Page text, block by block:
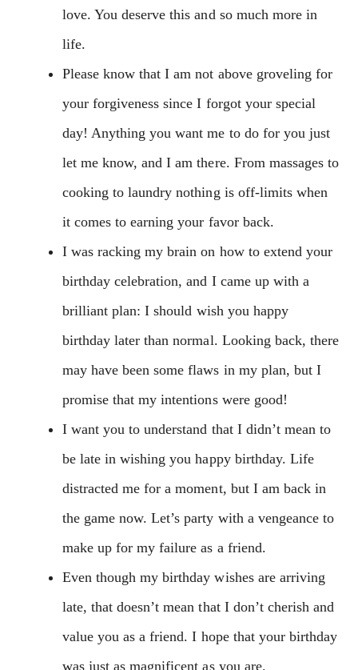
love. You deserve this and so much more in
life.
Please know that I am not above groveling for
your forgiveness since I forgot your special
day! Anything you want me to do for you just
let me know, and I am there. From massages to
cooking to laundry nothing is off-limits when
it comes to earning your favor back.
I was racking my brain on how to extend your
birthday celebration, and I came up with a
brilliant plan: I should wish you happy
birthday later than normal. Looking back, there
may have been some flaws in my plan, but I
promise that my intentions were good!
I want you to understand that I didn’t mean to
be late in wishing you happy birthday. Life
distracted me for a moment, but I am back in
the game now. Let’s party with a vengeance to
make up for my failure as a friend.
Even though my birthday wishes are arriving
late, that doesn’t mean that I don’t cherish and
value you as a friend. I hope that your birthday
was just as magnificent as you are.